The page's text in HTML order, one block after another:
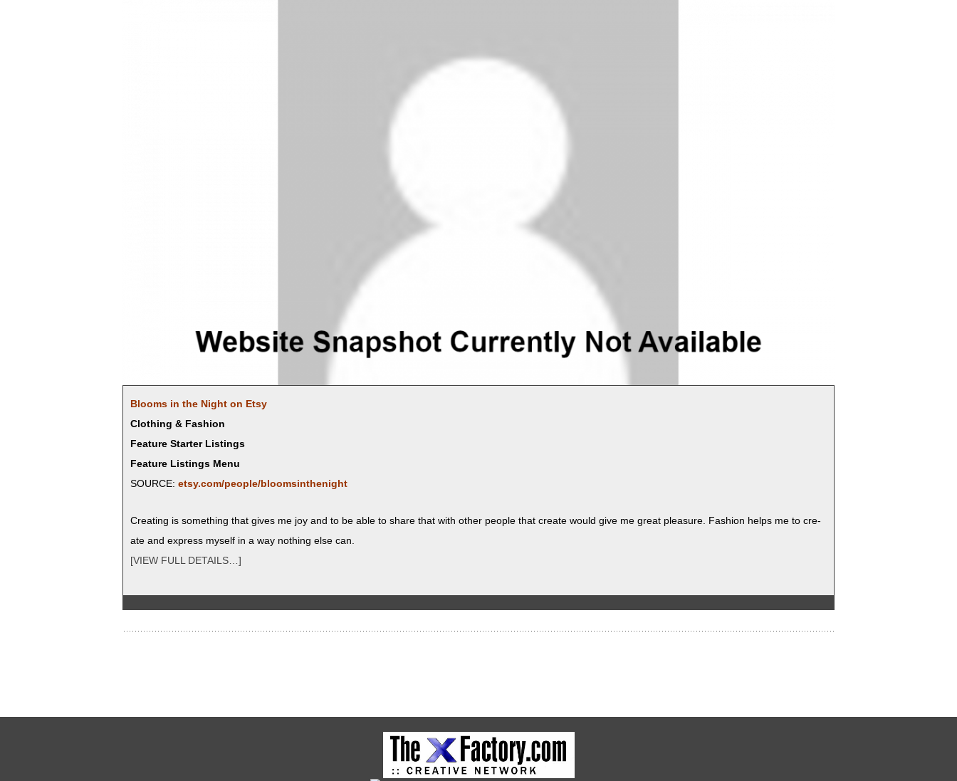
Blooms in the Night on Etsy
Clothing & Fashion
Feature Starter Listings
Feature Listings Menu
SOURCE: etsy.com/people/bloomsinthenight
Cre­at­ing is some­thing that gives me joy and to be able to share that with oth­er peo­ple that cre­ate would give me great plea­sure. Fash­ion helps me to cre­
ate and express myself in a way noth­ing else can.
[VIEW FULL DETAILS…]